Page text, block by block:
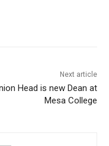
Next article
Head is new Dean at
Mesa College